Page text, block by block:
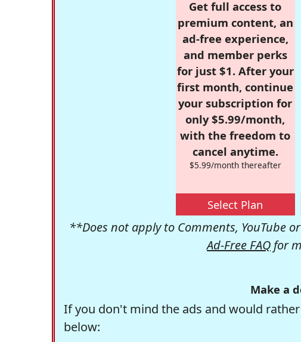
Get full access to
premium content, an
ad-free experience,
and member perks
for just $1. After your
first month, continue
your subscription for
only $5.99/month,
with the freedom to
cancel anytime.
$5.99/month thereafter
Select Plan
**Does not apply to Comments, YouTube
Ad-Free FAQ for
Make a
If you don't mind the ads and would
below: